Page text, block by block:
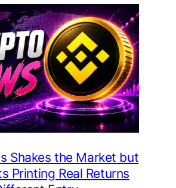
Shakes the Market but
Printing Real Returns